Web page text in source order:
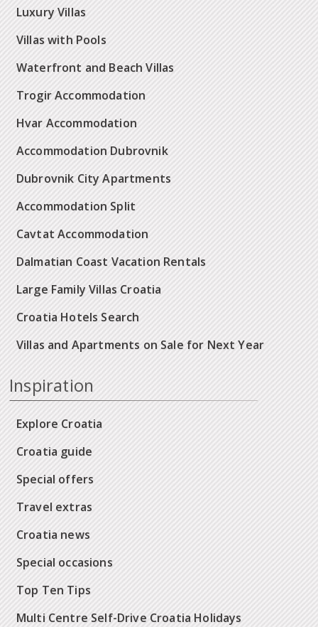
Luxury Villas
Villas with Pools
Waterfront and Beach Villas
Trogir Accommodation
Hvar Accommodation
Accommodation Dubrovnik
Dubrovnik City Apartments
Accommodation Split
Cavtat Accommodation
Dalmatian Coast Vacation Rentals
Large Family Villas Croatia
Croatia Hotels Search
Villas and Apartments on Sale for Next Year
Inspiration
Explore Croatia
Croatia guide
Special offers
Travel extras
Croatia news
Special occasions
Top Ten Tips
Multi Centre Self-Drive Croatia Holidays